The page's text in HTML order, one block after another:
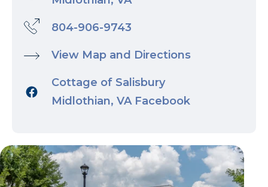
804-906-9743
View Map and Directions
Cottage of Salisbury
Midlothian, VA Facebook